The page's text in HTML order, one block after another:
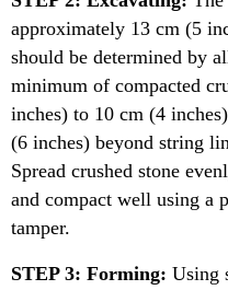
approximately 13 cm (5
should be determined by
minimum of compacted
inches) to 10 cm (4
(6 inches) beyond string
Spread crushed stone
and compact well using a
tamper.
STEP 3: Forming: Using